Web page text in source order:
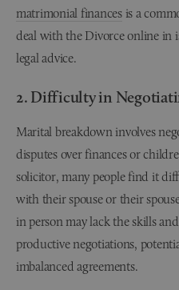
matrimonial finances is a
deal with the Divorce online in
legal advice.
2. Difficulty in
Marital breakdown involves
disputes over finances or
solicitor, many people find it
with their spouse or their
in person may lack the skills
productive negotiations,
imbalanced agreements.